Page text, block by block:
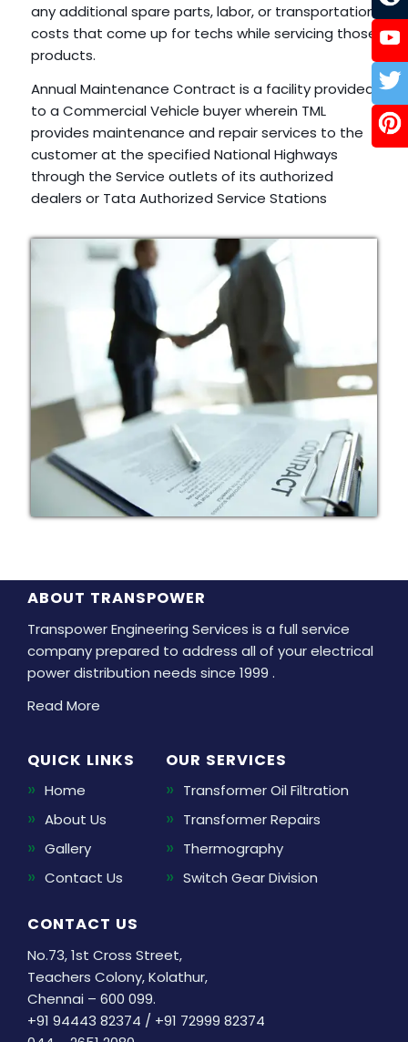
any additional spare parts, labor, or transportation
costs that come up for techs while servicing those
products.
Annual Maintenance Contract is a facility provided
to a Commercial Vehicle buyer wherein TML
provides maintenance and repair services to the
customer at the specified National Highways
through the Service outlets of its authorized
dealers or Tata Authorized Service Stations
ABOUT TRANSPOWER
Transpower Engineering Services is a full service
company prepared to address all of your electrical
power distribution needs since 1999 .
Read More
QUICK LINKS
Home
About Us
Gallery
Contact Us
OUR SERVICES
Transformer Oil Filtration
Transformer Repairs
Thermography
Switch Gear Division
CONTACT US
No.73, 1st Cross Street,
Teachers Colony, Kolathur,
Chennai – 600 099.
+91 94443 82374 / +91 72999 82374